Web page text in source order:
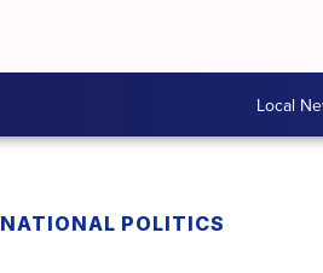
Local
NATIONAL POLITICS